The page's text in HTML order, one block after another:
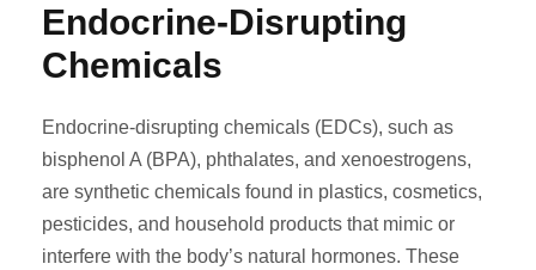
Endocrine-Disrupting
Chemicals
Endocrine-disrupting chemicals (EDCs), such as
bisphenol A (BPA), phthalates, and xenoestrogens,
are synthetic chemicals found in plastics, cosmetics,
pesticides, and household products that mimic or
interfere with the body’s natural hormones. These